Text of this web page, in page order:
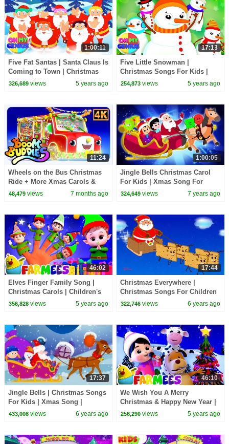
1:00:11
Five Fat Santas | Santa Claus Is
Coming to Town | Christmas
Carols | Nursery Rhymes |
326,689views 5 years ago
17:13
Five Little Snowman |
Christmas Songs For Kids |
Xmas Song with Oh My Genius
254,873 views 5 years ago
11:24
Wheels on the Bus Christmas
Ride + More Xmas Carols &
Kids Rhymes
48,479views 7 months ago
1:00:05
Jingle Bells Christmas Carol
For Kids | Xmas Song For
Children By Oh My Genius
324,649 views 7 years ago
46:02
Elves Finger Family Song |
Christmas Carols | Children's
Music | Xmas Songs by
356,828views 5 years ago
17:44
Christmas Everywhere |
Christmas Songs For Children
| Xmas Rhyme
322,746 views 6 years ago
17:37
Jingle Bells | Christmas Songs
For Kids | Xmas Song |
Christmas Carol
433,008views 6 years ago
46:10
We Wish You A Merry
Christmas & Happy New Year |
Christmas Carols | Children's
256,290 views 5 years ago